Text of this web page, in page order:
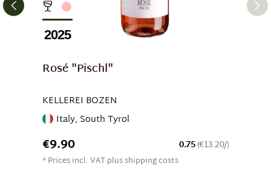
2025
Rosé "Pischl"
KELLEREI BOZEN
Italy, South Tyrol
0.75(€13.20/)
€9.90
* Prices incl. VAT plus shipping costs